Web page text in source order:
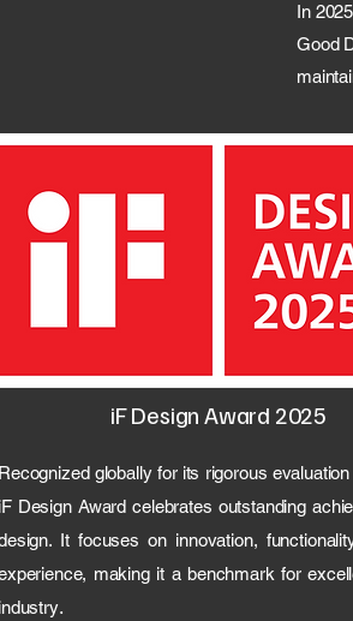
In
Good
iF Design Award 2025
globally for its rigorous
Design Award celebrates outstanding
It focuses on innovation,
making it a benchmark for
.